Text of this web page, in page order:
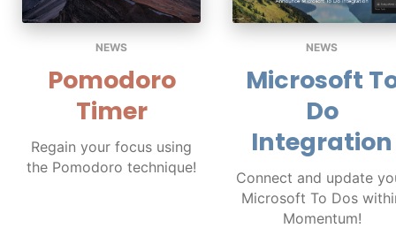
NEWS
Pomodoro
Timer
Regain your focus using
the Pomodoro technique!
NEWS
Microsoft
Do
Integration
Connect and update
Microsoft To Dos
Momentum!